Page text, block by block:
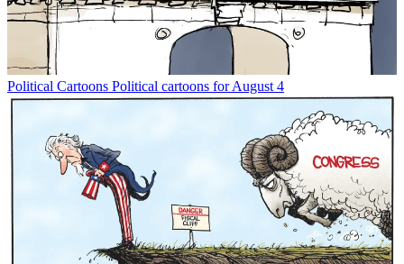
Political Cartoons Political cartoons for August 4